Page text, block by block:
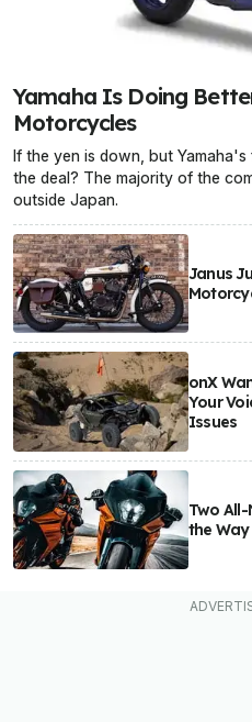
Yamaha Is Doing
Motorcycles
If the yen is down, but
the deal? The majority of the
outside Japan.
Janus
onX
Your
Issues
Two
the Way